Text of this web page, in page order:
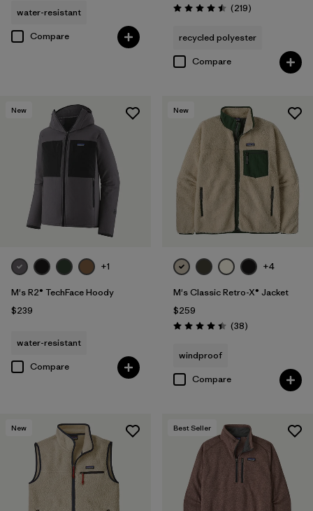
water-resistant
Compare
Rating: 4.5 / 5 (219Reviews
)
recycled polyester
Compare
New
+1
M's R2® TechFace Hoody
$239
water-resistant
Compare
New
+4
M's Classic Retro-X® Jacket
$259
Rating: 4.4 / 5 (38Reviews
)
windproof
Compare
New Best Seller